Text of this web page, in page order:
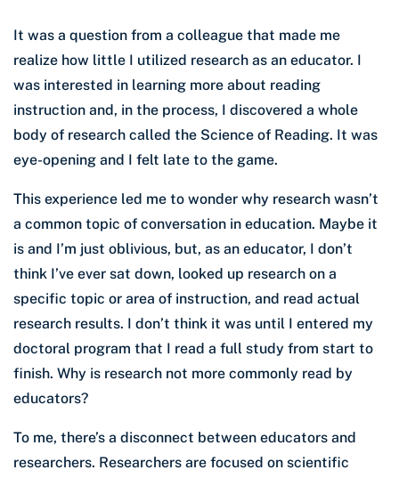
It was a question from a colleague that made me
realize how little I utilized research as an educator. I
was interested in learning more about reading
instruction and, in the process, I discovered a whole
body of research called the Science of Reading. It was
eye-opening and I felt late to the game.
This experience led me to wonder why research wasn’t
a common topic of conversation in education. Maybe it
is and I’m just oblivious, but, as an educator, I don’t
think I’ve ever sat down, looked up research on a
specific topic or area of instruction, and read actual
research results. I don’t think it was until I entered my
doctoral program that I read a full study from start to
finish. Why is research not more commonly read by
educators?
To me, there’s a disconnect between educators and
researchers. Researchers are focused on scientific